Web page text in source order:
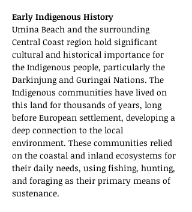
Early Indigenous History
Umina Beach and the surrounding
Central Coast region hold significant
cultural and historical importance for
the Indigenous people, particularly the
Darkinjung and Guringai Nations. The
Indigenous communities have lived on
this land for thousands of years, long
before European settlement, developing a
deep connection to the local
environment. These communities relied
on the coastal and inland ecosystems for
their daily needs, using fishing, hunting,
and foraging as their primary means of
sustenance.